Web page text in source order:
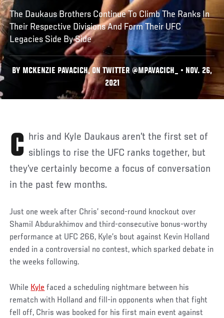
The Daukaus Brothers Continue To Climb The Ranks In
Their Respective Divisions And Form Their UFC
Legacies Side By Side
BY MCKENZIE PAVACICH, ON TWITTER @MPAVACICH_ • NOV. 26,
2021
Chris and Kyle Daukaus aren’t the first set of siblings to rise the UFC ranks together, but
they’ve certainly become a focus of conversation
in the past few months.
Just one week after Chris’ second-round knockout over
Shamil Abdurakhimov and third-consecutive bonus-worthy
performance at UFC 266, Kyle’s bout against Kevin Holland
ended in a controversial no contest, which sparked debate in
the weeks following.
While Kyle faced a scheduling nightmare between his
rematch with Holland and fill-in opponents when that fight
fell off, Chris was booked for his first main event against